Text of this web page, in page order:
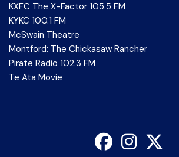
KXFC The X-Factor 105.5 FM
KYKC 100.1 FM
McSwain Theatre
Montford: The Chickasaw Rancher
Pirate Radio 102.3 FM
Te Ata Movie